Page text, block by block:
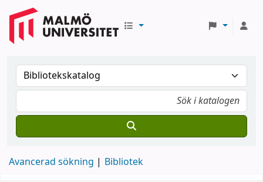
Avancerad sökning Bibliotek